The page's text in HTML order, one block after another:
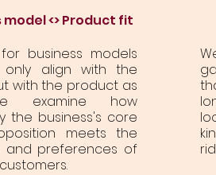
model <> Product fit
business models
align with the
with the product as
examine how
the business's core
meets the
and preferences of